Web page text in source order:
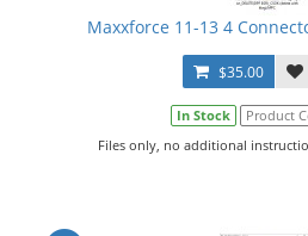
Maxxforce 11-13 4
$35.00
In Stock Product
Files only, no additional